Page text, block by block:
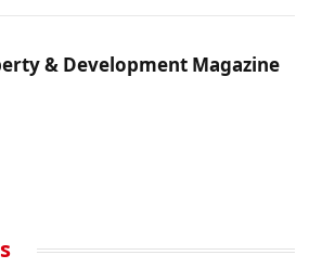
& Development Magazine